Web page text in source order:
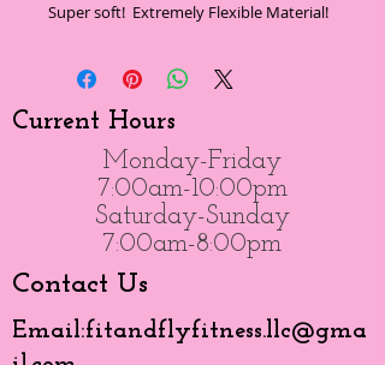
Super soft!  Extremely Flexible Material!
Current Hours
Monday-Friday
7:00am-10:00pm
Saturday-Sunday
7:00am-8:00pm
Contact Us
Email:fitandflyfitness.llc@gma